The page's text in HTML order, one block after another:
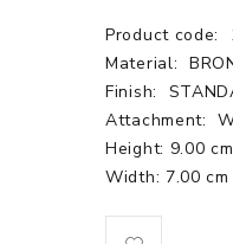
Product code:
Material:
Finish:
Attachment:
Height: 9.00 cm
Width: 7.00 cm